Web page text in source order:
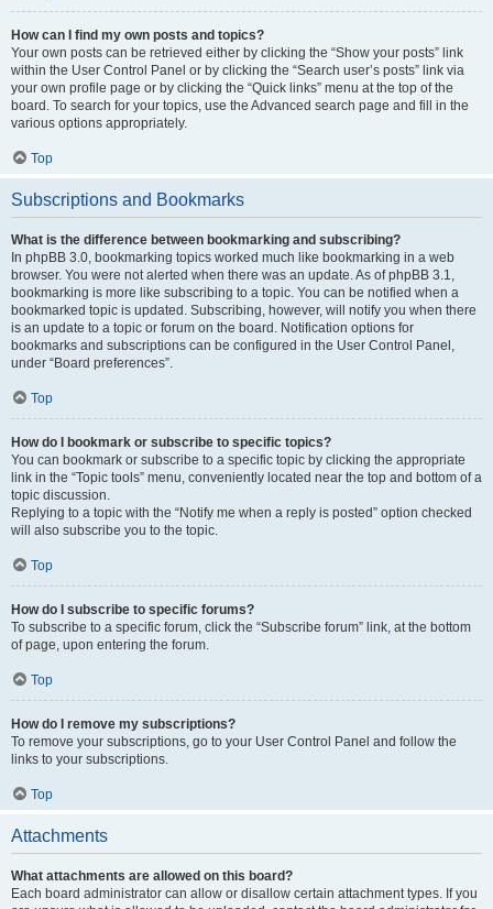
How can I find my own posts and topics?
Your own posts can be retrieved either by clicking the “Show your posts” link
within the User Control Panel or by clicking the “Search user’s posts” link via
your own profile page or by clicking the “Quick links” menu at the top of the
board. To search for your topics, use the Advanced search page and fill in the
various options appropriately.
Top
Subscriptions and Bookmarks
What is the difference between bookmarking and subscribing?
In phpBB 3.0, bookmarking topics worked much like bookmarking in a web
browser. You were not alerted when there was an update. As of phpBB 3.1,
bookmarking is more like subscribing to a topic. You can be notified when a
bookmarked topic is updated. Subscribing, however, will notify you when there
is an update to a topic or forum on the board. Notification options for
bookmarks and subscriptions can be configured in the User Control Panel,
under “Board preferences”.
Top
How do I bookmark or subscribe to specific topics?
You can bookmark or subscribe to a specific topic by clicking the appropriate
link in the “Topic tools” menu, conveniently located near the top and bottom of a
topic discussion.
Replying to a topic with the “Notify me when a reply is posted” option checked
will also subscribe you to the topic.
Top
How do I subscribe to specific forums?
To subscribe to a specific forum, click the “Subscribe forum” link, at the bottom
of page, upon entering the forum.
Top
How do I remove my subscriptions?
To remove your subscriptions, go to your User Control Panel and follow the
links to your subscriptions.
Top
Attachments
What attachments are allowed on this board?
Each board administrator can allow or disallow certain attachment types. If you